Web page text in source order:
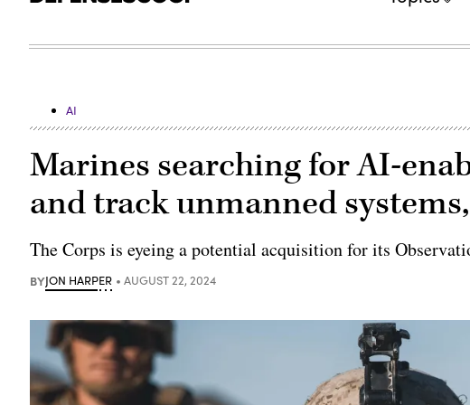
AI
Marines searching for AI-
and track unmanned
The Corps is eyeing a potential acquisition for its
BYJON HARPER AUGUST 22, 2024